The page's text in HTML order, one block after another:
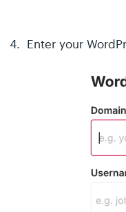
4. Enter your